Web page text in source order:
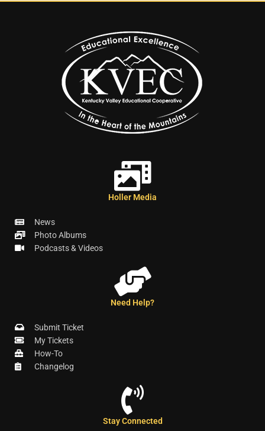
Holler Media
News
Photo Albums
Podcasts & Videos
Need Help?
Submit Ticket
My Tickets
How-To
Changelog
Stay Connected